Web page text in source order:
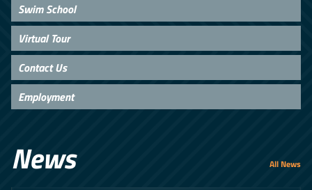
Swim School
Virtual Tour
Contact Us
Employment
News All News